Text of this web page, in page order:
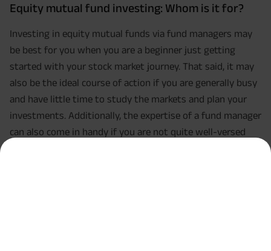
Equity mutual fund investing: Whom is it for?
Investing in equity mutual funds via fund managers may
be best for you when you are a beginner just getting
started with your stock market journey. That said, it may
also be the ideal course of action if you are generally busy
and have little time to study the markets and plan your
investments. Additionally, the expertise of a fund manager
can also come in handy if you are not quite well-versed